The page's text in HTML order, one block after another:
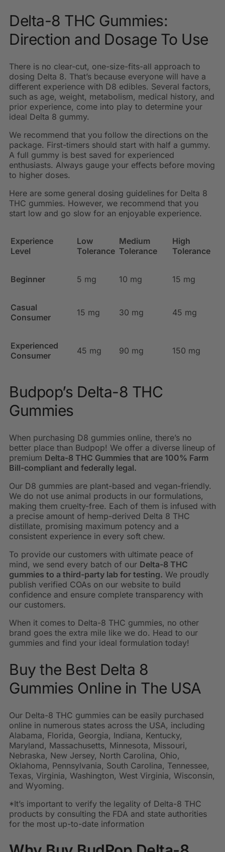
Delta-8 THC Gummies:
Direction and Dosage To Use
There is no clear-cut, one-size-fits-all approach to
dosing Delta 8. That’s because everyone will have a
different experience with D8 edibles. Several factors,
such as age, weight, metabolism, medical history, and
prior experience, come into play to determine your
ideal Delta 8 gummy.
We recommend that you follow the directions on the
package. First-timers should start with half a gummy.
A full gummy is best saved for experienced
enthusiasts. Always gauge your effects before moving
to higher doses.
Here are some general dosing guidelines for Delta 8
THC gummies. However, we recommend that you
start low and go slow for an enjoyable experience.
Experience
Level
Low
Tolerance
Medium
Tolerance
High
Tolerance
Beginner 5 mg 10 mg 15 mg
Casual
Consumer
15 mg 30 mg 45 mg
Experienced
Consumer
45 mg 90 mg 150 mg
Budpop’s Delta-8 THC
Gummies
When purchasing D8 gummies online, there’s no
better place than Budpop! We offer a diverse lineup of
premium Delta-8 THC Gummies that are 100% Farm
Bill-compliant and federally legal.
Our D8 gummies are plant-based and vegan-friendly.
We do not use animal products in our formulations,
making them cruelty-free. Each of them is infused with
a precise amount of hemp-derived Delta 8 THC
distillate, promising maximum potency and a
consistent experience in every soft chew.
To provide our customers with ultimate peace of
mind, we send every batch of our Delta-8 THC
gummies to a third-party lab for testing. We proudly
publish verified COAs on our website to build
confidence and ensure complete transparency with
our customers.
When it comes to Delta-8 THC gummies, no other
brand goes the extra mile like we do. Head to our
gummies and find your ideal formulation today!
Buy the Best Delta 8
Gummies Online in The USA
Our Delta-8 THC gummies can be easily purchased
online in numerous states across the USA, including
Alabama, Florida, Georgia, Indiana, Kentucky,
Maryland, Massachusetts, Minnesota, Missouri,
Nebraska, New Jersey, North Carolina, Ohio,
Oklahoma, Pennsylvania, South Carolina, Tennessee,
Texas, Virginia, Washington, West Virginia, Wisconsin,
and Wyoming.
*It’s important to verify the legality of Delta-8 THC
products by consulting the FDA and state authorities
for the most up-to-date information